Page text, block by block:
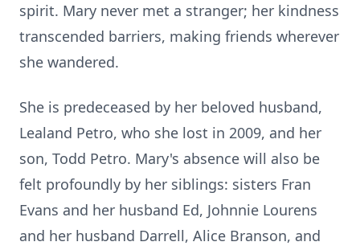
spirit. Mary never met a stranger; her kindness
transcended barriers, making friends wherever
she wandered.
She is predeceased by her beloved husband,
Lealand Petro, who she lost in 2009, and her
son, Todd Petro. Mary's absence will also be
felt profoundly by her siblings: sisters Fran
Evans and her husband Ed, Johnnie Lourens
and her husband Darrell, Alice Branson, and